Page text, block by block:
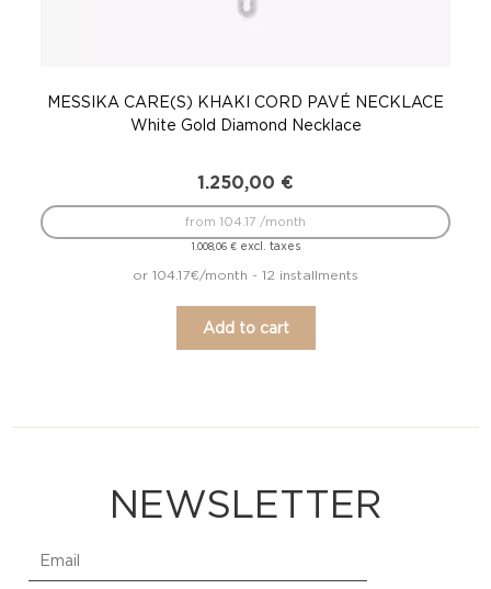
MESSIKA CARE(S) KHAKI CORD PAVÉ NECKLACE
White Gold Diamond Necklace
1.250,00 €
1.008,06 €excl. taxes
from 104.17 /month
or 104.17€/month - 12 installments
Add to cart
NEWSLETTER